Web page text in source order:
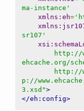
ma-instance'
xmlns:eh=
sr107'
ehcache.org/
p://
3.xsd">
</eh:config>